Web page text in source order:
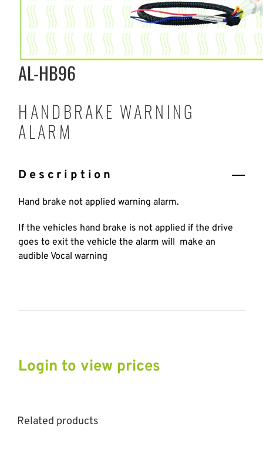
AL-HB96
HANDBRAKE WARNING
ALARM
Description
Hand brake not applied warning alarm.
If the vehicles hand brake is not applied if the drive
goes to exit the vehicle the alarm will make an
audible Vocal warning
Login to view prices
Related products